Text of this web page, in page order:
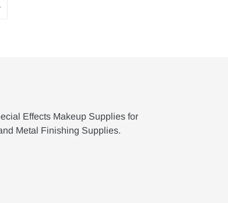
Effects Makeup Supplies for
Metal Finishing Supplies.